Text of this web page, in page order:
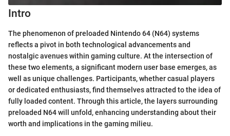
Intro
The phenomenon of preloaded Nintendo 64 (N64) systems
reflects a pivot in both technological advancements and
nostalgic avenues within gaming culture. At the intersection of
these two elements, a significant modern user base emerges, as
well as unique challenges. Participants, whether casual players
or dedicated enthusiasts, find themselves attracted to the idea of
fully loaded content. Through this article, the layers surrounding
preloaded N64 will unfold, enhancing understanding about their
worth and implications in the gaming milieu.